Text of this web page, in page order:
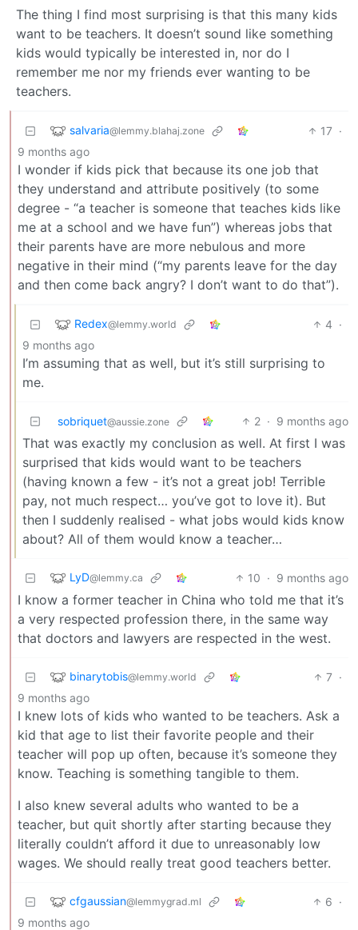
The thing I find most surprising is that this many kids
want to be teachers. It doesn’t sound like something
kids would typically be interested in, nor do I
remember me nor my friends ever wanting to be
teachers.
salvaria@lemmy.blahaj.zone 17 ·
9 months ago
I wonder if kids pick that because its one job that
they understand and attribute positively (to some
degree - “a teacher is someone that teaches kids like
me at a school and we have fun”) whereas jobs that
their parents have are more nebulous and more
negative in their mind (“my parents leave for the day
and then come back angry? I don’t want to do that”).
Redex@lemmy.world 4 ·
9 months ago
I’m assuming that as well, but it’s still surprising to
me.
sobriquet@aussie.zone 2 · 9 months ago
That was exactly my conclusion as well. At first I was
surprised that kids would want to be teachers
(having known a few - it’s not a great job! Terrible
pay, not much respect… you’ve got to love it). But
then I suddenly realised - what jobs would kids know
about? All of them would know a teacher…
LyD@lemmy.ca 10 · 9 months ago
I know a former teacher in China who told me that it’s
a very respected profession there, in the same way
that doctors and lawyers are respected in the west.
binarytobis@lemmy.world 7 ·
9 months ago
I knew lots of kids who wanted to be teachers. Ask a
kid that age to list their favorite people and their
teacher will pop up often, because it’s someone they
know. Teaching is something tangible to them.
I also knew several adults who wanted to be a
teacher, but quit shortly after starting because they
literally couldn’t afford it due to unreasonably low
wages. We should really treat good teachers better.
cfgaussian@lemmygrad.ml 6 ·
9 months ago